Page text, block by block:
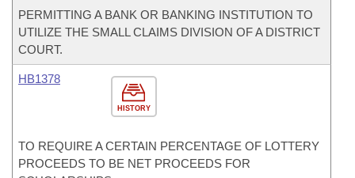
PERMITTING A BANK OR BANKING INSTITUTION TO
UTILIZE THE SMALL CLAIMS DIVISION OF A DISTRICT
COURT.
HISTORY
HB1378
TO REQUIRE A CERTAIN PERCENTAGE OF LOTTERY
PROCEEDS TO BE NET PROCEEDS FOR